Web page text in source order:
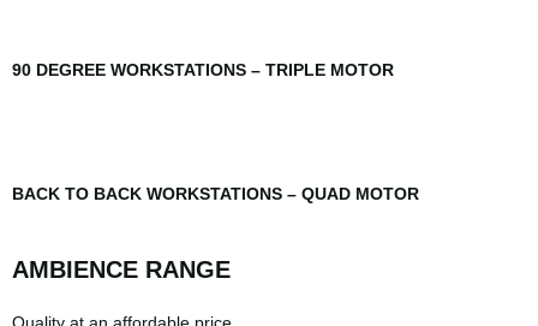
90 DEGREE WORKSTATIONS – TRIPLE MOTOR
BACK TO BACK WORKSTATIONS – QUAD MOTOR
AMBIENCE RANGE